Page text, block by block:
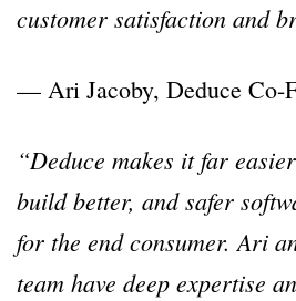
customer satisfaction and
— Ari Jacoby, Deduce Co-
“Deduce makes it far
build better, and safer
for the end consumer. Ari
team have deep expertise